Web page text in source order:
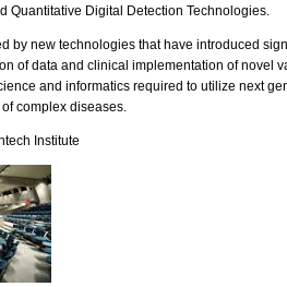
Quantitative Digital Detection Technologies.
by new technologies that have introduced
of data and clinical implementation of novel
and informatics required to utilize next
complex diseases.
Institute